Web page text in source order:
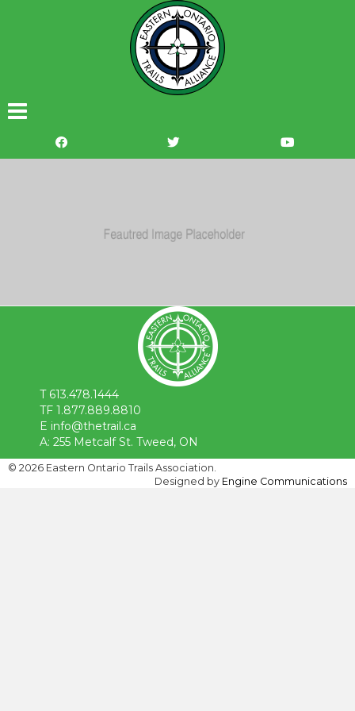
T 613.478.1444
TF 1.877.889.8810
E info@thetrail.ca
A: 255 Metcalf St. Tweed, ON
© 2026 Eastern Ontario Trails Association.
Designed by Engine Communications